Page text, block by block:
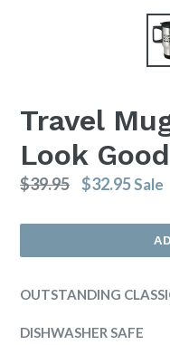
Travel
Look
Regular
$39.95 $32.95Sale
OUTSTANDING
DISHWASHER SAFE